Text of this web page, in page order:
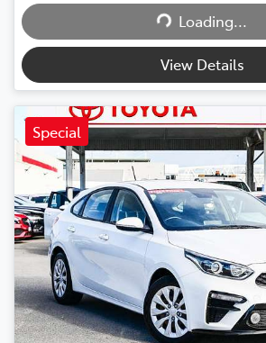
Loading...
Loading...
View Details
Special